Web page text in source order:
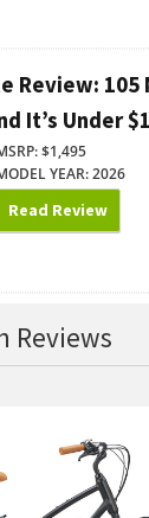
Review: 105
It’s Under
$1,495
YEAR: 2026
Read Review
Reviews